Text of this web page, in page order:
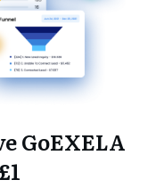
GoEXELA